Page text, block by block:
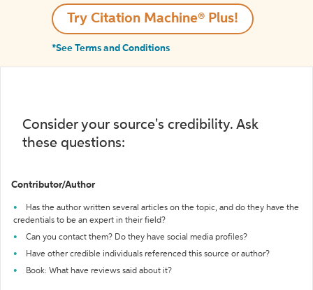
Try Citation Machine® Plus!
*See Terms and Conditions
Consider your source's credibility. Ask
these questions:
Contributor/Author
Has the author written several articles on the topic, and do they have the
credentials to be an expert in their field?
Can you contact them? Do they have social media profiles?
Have other credible individuals referenced this source or author?
Book: What have reviews said about it?